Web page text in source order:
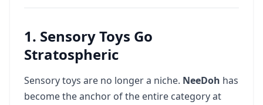
74Kvol +22%
28 Anime Convention
1. Sensory Toys Go
Stratospheric
Sensory toys are no longer a niche. NeeDoh has
become the anchor of the entire category at